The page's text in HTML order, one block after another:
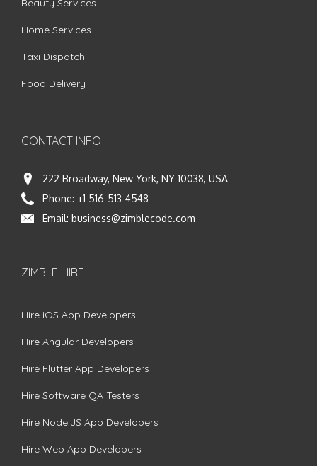
Beauty Services
Home Services
Taxi Dispatch
Food Delivery
CONTACT INFO
222 Broadway, New York, NY 10038, USA
Phone: +1 516-513-4548
Email: business@zimblecode.com
ZIMBLE HIRE
Hire iOS App Developers
Hire Angular Developers
Hire Flutter App Developers
Hire Software QA Testers
Hire Node.JS App Developers
Hire Web App Developers